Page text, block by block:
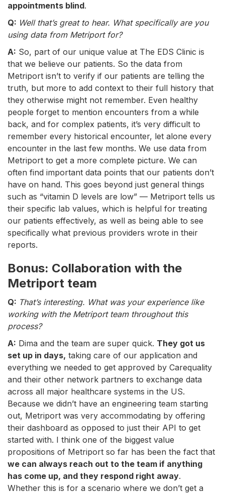
appointments blind.
Q: Well that’s great to hear. What specifically are you
using data from Metriport for?
A: So, part of our unique value at The EDS Clinic is
that we believe our patients. So the data from
Metriport isn’t to verify if our patients are telling the
truth, but more to add context to their full history that
they otherwise might not remember. Even healthy
people forget to mention encounters from a while
back, and for complex patients, it’s very difficult to
remember every historical encounter, let alone every
encounter in the last few months. We use data from
Metriport to get a more complete picture. We can
often find important data points that our patients don’t
have on hand. This goes beyond just general things
such as “vitamin D levels are low” — Metriport tells us
their specific lab values, which is helpful for treating
our patients effectively, as well as being able to see
specifically what previous providers wrote in their
reports.
Bonus: Collaboration with the
Metriport team
Q: That’s interesting. What was your experience like
working with the Metriport team throughout this
process?
A: Dima and the team are super quick. They got us
set up in days, taking care of our application and
everything we needed to get approved by Carequality
and their other network partners to exchange data
across all major healthcare systems in the US.
Because we didn’t have an engineering team starting
out, Metriport was very accommodating by offering
their dashboard as opposed to just their API to get
started with. I think one of the biggest value
propositions of Metriport so far has been the fact that
we can always reach out to the team if anything
has come up, and they respond right away.
Whether this is for a scenario where we don’t get a